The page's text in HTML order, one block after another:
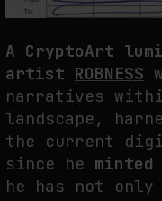
A CryptoArt
artist ROBNESS
narratives
landscape,
the current
since he
he has not